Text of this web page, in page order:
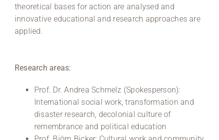
theoretical bases for action are analysed and
innovative educational and research approaches are
applied.
Research areas:
Prof. Dr. Andrea Schmelz (Spokesperson):
International social work, transformation and
disaster research, decolonial culture of
remembrance and political education